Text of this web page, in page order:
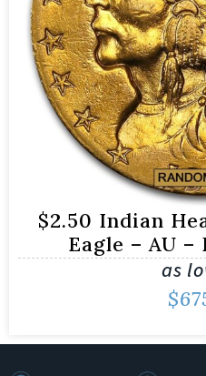
$2.50 Indian
Eagle – AU –
as
$